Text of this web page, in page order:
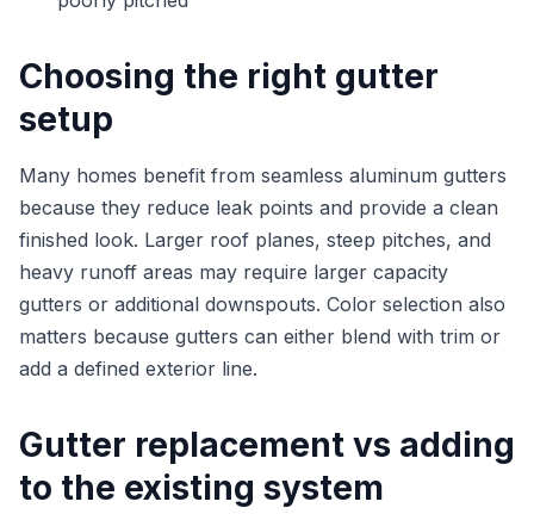
Choosing the right gutter
setup
Many homes benefit from seamless aluminum gutters
because they reduce leak points and provide a clean
finished look. Larger roof planes, steep pitches, and
heavy runoff areas may require larger capacity
gutters or additional downspouts. Color selection also
matters because gutters can either blend with trim or
add a defined exterior line.
Gutter replacement vs adding
to the existing system